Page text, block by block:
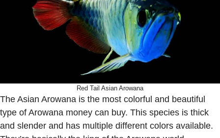
Red Tail Asian Arowana
The Asian Arowana is the most colorful and beautiful
type of Arowana money can buy. This species is thick
and slender and has multiple different colors available.